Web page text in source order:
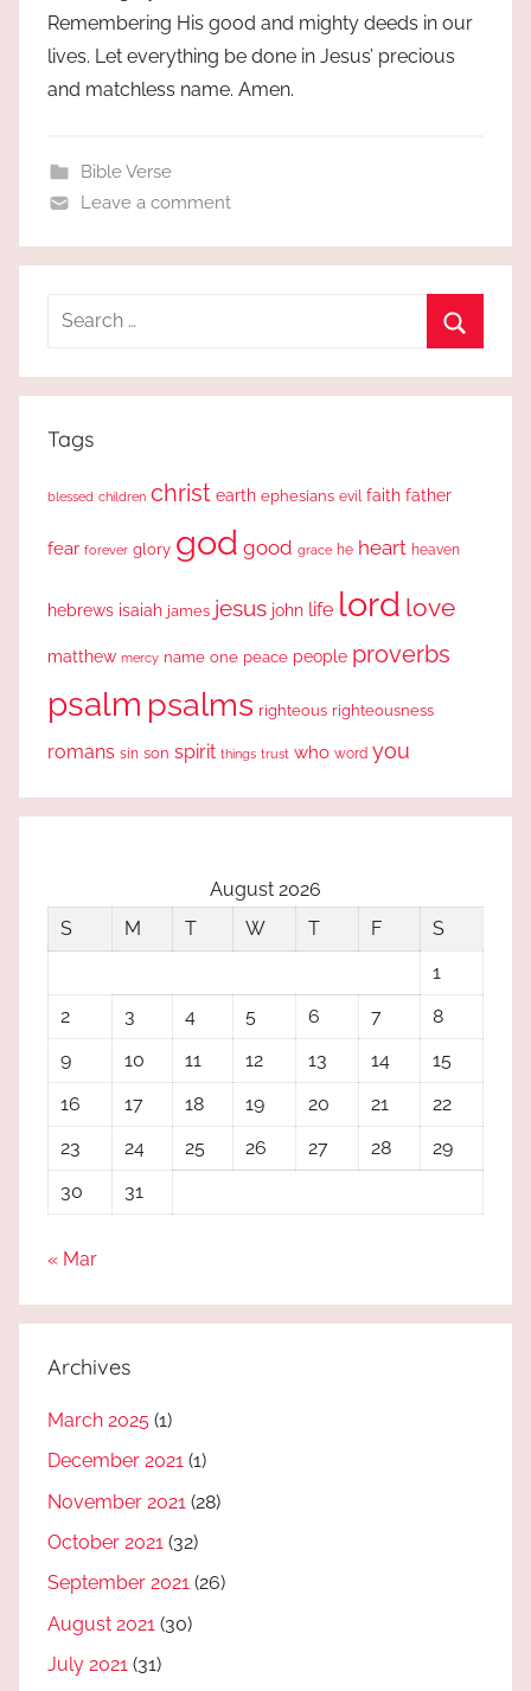
Remembering His good and mighty deeds in our
lives. Let everything be done in Jesus’ precious
and matchless name. Amen.
Bible Verse
Leave a comment
Search
Tags
blessed children christ earth ephesians evil faith father
fear forever glory god good grace he heart heaven
hebrews isaiah james jesus john life lord love
matthew mercy name one peace people proverbs
psalm psalms righteous righteousness
romans sin son spirit things trust who word you
August 2026
S
M T W T F
S
1
2
3 4 5 6 7
8
9
10 11 12 13 14
15
16
17 18 19 20 21
22
23
24 25 26 27 28
29
30
31
« Mar
Archives
March 2025 (1)
December 2021 (1)
November 2021 (28)
October 2021 (32)
September 2021 (26)
August 2021 (30)
July 2021 (31)